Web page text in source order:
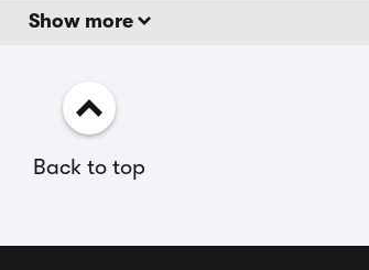
Show more
Back to top